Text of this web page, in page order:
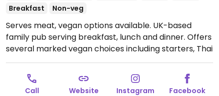
Breakfast
Non-veg
Serves meat, vegan options available. UK-based
family pub serving breakfast, lunch and dinner. Offers
several marked vegan choices including starters, Thai
green veggie curry, vegan burger, sides and desserts.
Open Mon-Fri 06:30-23:00, Sat 07:00-23:00, Sun
07:00-22:30.
Call Website Instagram Facebook